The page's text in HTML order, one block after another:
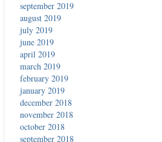
september 2019
august 2019
july 2019
june 2019
april 2019
march 2019
february 2019
january 2019
december 2018
november 2018
october 2018
september 2018